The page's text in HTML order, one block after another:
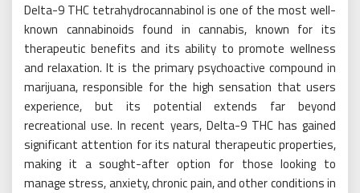
Delta-9 THC tetrahydrocannabinol is one of the most well-
known cannabinoids found in cannabis, known for its
therapeutic benefits and its ability to promote wellness
and relaxation. It is the primary psychoactive compound in
marijuana, responsible for the high sensation that users
experience, but its potential extends far beyond
recreational use. In recent years, Delta-9 THC has gained
significant attention for its natural therapeutic properties,
making it a sought-after option for those looking to
manage stress, anxiety, chronic pain, and other conditions in